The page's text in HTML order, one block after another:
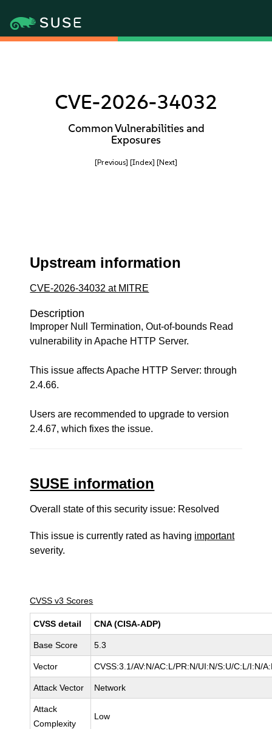
CVE-2026-34032
Common Vulnerabilities and
Exposures
[Previous] [Index] [Next]
Upstream information
CVE-2026-34032 at MITRE
Description
Improper Null Termination, Out-of-bounds Read
vulnerability in Apache HTTP Server.
This issue affects Apache HTTP Server: through
2.4.66.
Users are recommended to upgrade to version
2.4.67, which fixes the issue.
SUSE information
Overall state of this security issue: Resolved
This issue is currently rated as having important
severity.
CVSS v3 Scores
CVSS detail CNA (CISA-ADP)
Base Score 5.3
Vector CVSS:3.1/AV:N/AC:L/PR:N/UI:N/S:U/C:L/I:N/
Attack Vector Network
Attack
Complexity
Low